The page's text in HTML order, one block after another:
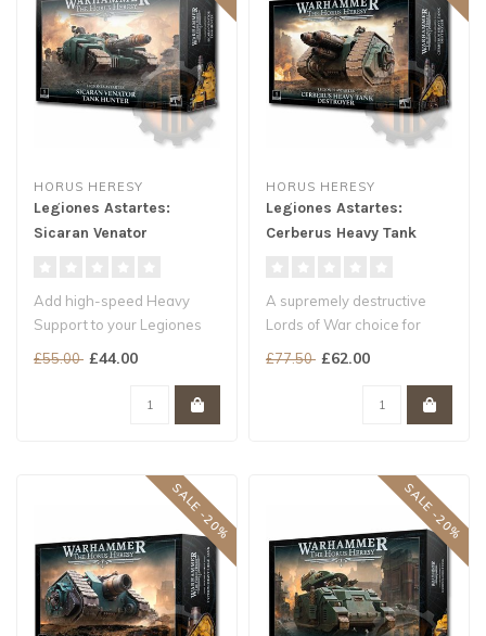
HORUS HERESY
Legiones Astartes:
Sicaran Venator
Add high-speed Heavy
Support to your Legiones
£55.00 £44.00
HORUS HERESY
Legiones Astartes:
Cerberus Heavy Tank
A supremely destructive
Lords of War choice for
£77.50 £62.00
SALE -20% SALE -20%